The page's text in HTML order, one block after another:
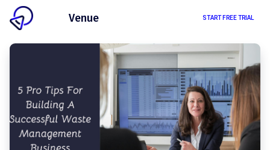
Venue START FREE TRIAL